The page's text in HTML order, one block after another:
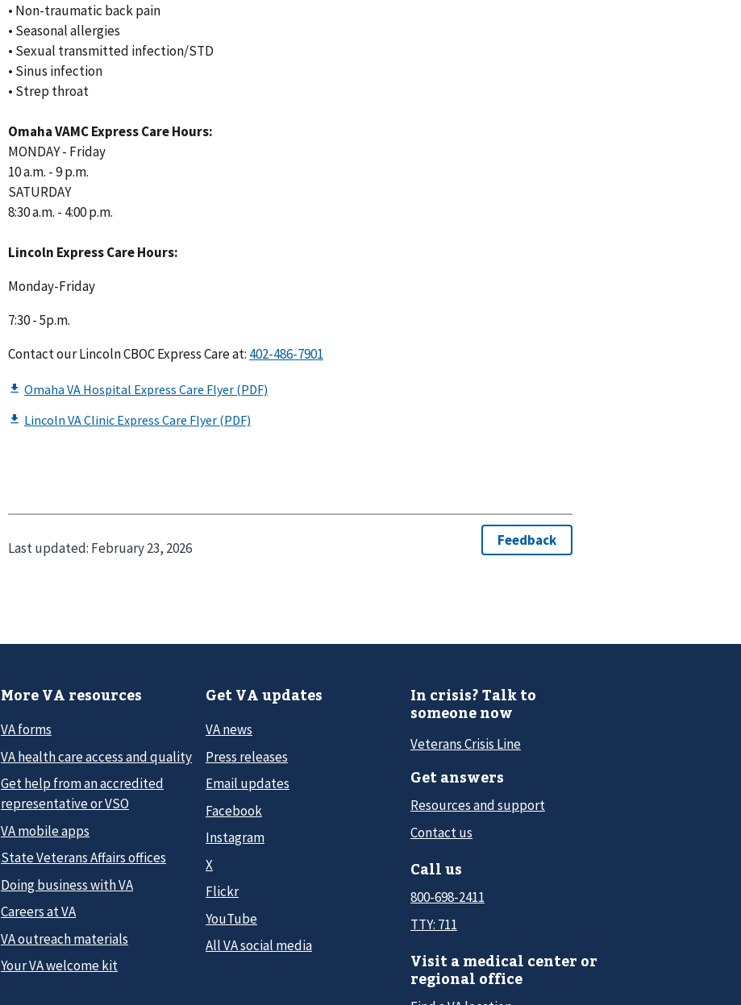
• Non-traumatic back pain
• Seasonal allergies
• Sexual transmitted infection/STD
• Sinus infection
• Strep throat
Omaha VAMC Express Care Hours:
MONDAY - Friday
10 a.m. - 9 p.m.
SATURDAY
8:30 a.m. - 4:00 p.m.
Lincoln Express Care Hours:
Monday-Friday
7:30 - 5p.m.
Contact our Lincoln CBOC Express Care at:
Last updated: February 23, 2026
More VA resources
VA forms
VA health care access and quality
Get help from an accredited
representative or VSO
VA mobile apps
State Veterans Affairs offices
Doing business with VA
Careers at VA
VA outreach materials
Your VA welcome kit
Get VA updates
VA news
Press releases
Email updates
Facebook
Instagram
X
Flickr
YouTube
All VA social media
In crisis? Talk to
someone now
Veterans Crisis Line
Get answers
Resources and support
Contact us
Call us
800-698-2411
TTY: 711
Visit a medical center or
regional office